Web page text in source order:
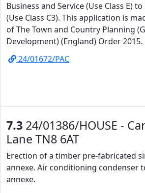
Business and Service (Use Class E)
(Use Class C3). This application is
of The Town and Country Planning
Development) (England) Order 2015.
24/01672/PAC
7.3 24/01386/HOUSE -
Lane TN8 6AT
Erection of a timber pre-fabricated
annexe. Air conditioning condenser
annexe.